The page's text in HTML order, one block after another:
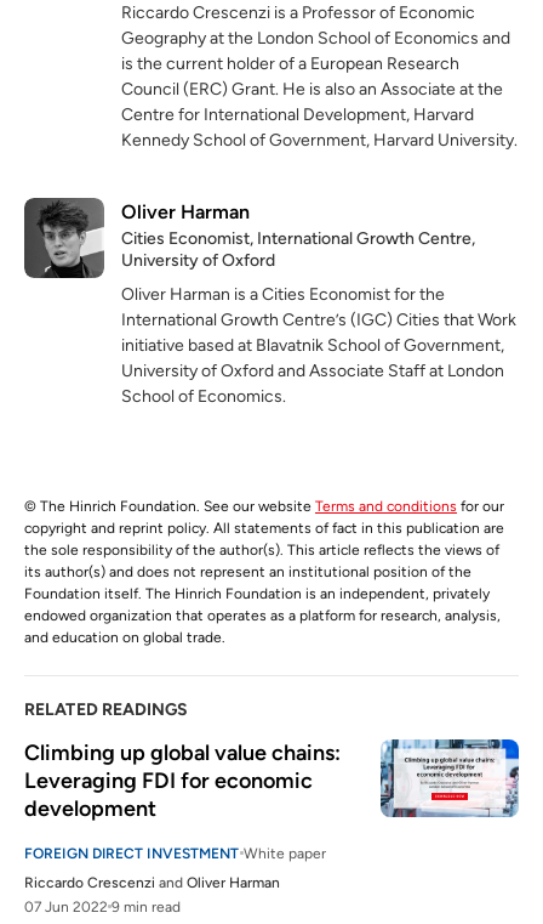
Riccardo Crescenzi is a Professor of Economic
Geography at the London School of Economics and
is the current holder of a European Research
Council (ERC) Grant. He is also an Associate at the
Centre for International Development, Harvard
Kennedy School of Government, Harvard University.
Oliver Harman
Cities Economist, International Growth Centre,
University of Oxford
Oliver Harman is a Cities Economist for the
International Growth Centre’s (IGC) Cities that Work
initiative based at Blavatnik School of Government,
University of Oxford and Associate Staff at London
School of Economics.
© The Hinrich Foundation. See our website Terms and conditions for our
copyright and reprint policy. All statements of fact in this publication are
the sole responsibility of the author(s). This article reflects the views of
its author(s) and does not represent an institutional position of the
Foundation itself. The Hinrich Foundation is an independent, privately
endowed organization that operates as a platform for research, analysis,
and education on global trade.
RELATED READINGS
Climbing up global value chains:
Leveraging FDI for economic
development
FOREIGN DIRECT INVESTMENT White paper
Riccardo Crescenzi and Oliver Harman
07 Jun 2022 9 min read